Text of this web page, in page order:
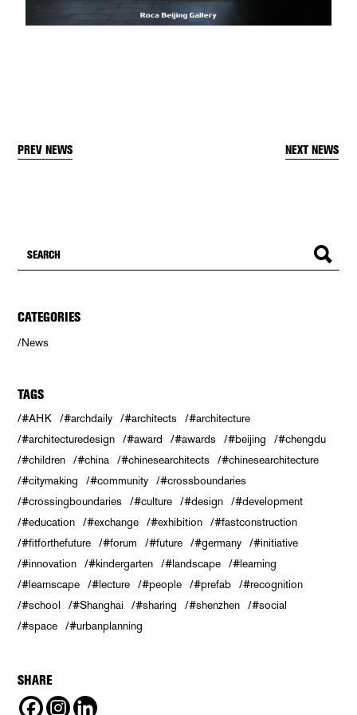
PREV NEWS NEXT NEWS
CATEGORIES
News
TAGS
#AHK #archdaily #architects
#architecture
#architecturedesign
#award #awards #beijing
#chengdu
#children
#china #chinesearchitects
#chinesearchitecture
#citymaking
#community
#crossboundaries
#crossingboundaries
#culture #design
#development
#education
#exchange #exhibition
#fastconstruction
#fitforthefuture
#forum #future #germany
#initiative
#innovation
#kindergarten #landscape
#learning
#learnscape
#lecture #people #prefab
#recognition
#school
#Shanghai #sharing #shenzhen
#social
#space
#urbanplanning
SHARE